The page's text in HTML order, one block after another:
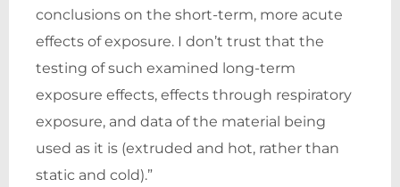
conclusions on the short-term, more acute
effects of exposure. I don’t trust that the
testing of such examined long-term
exposure effects, effects through respiratory
exposure, and data of the material being
used as it is (extruded and hot, rather than
static and cold).”